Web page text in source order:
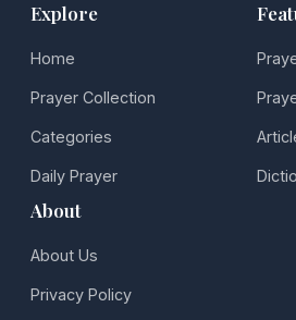
Explore
Home
Prayer Collection
Categories
Daily Prayer
About
About Us
Privacy Policy